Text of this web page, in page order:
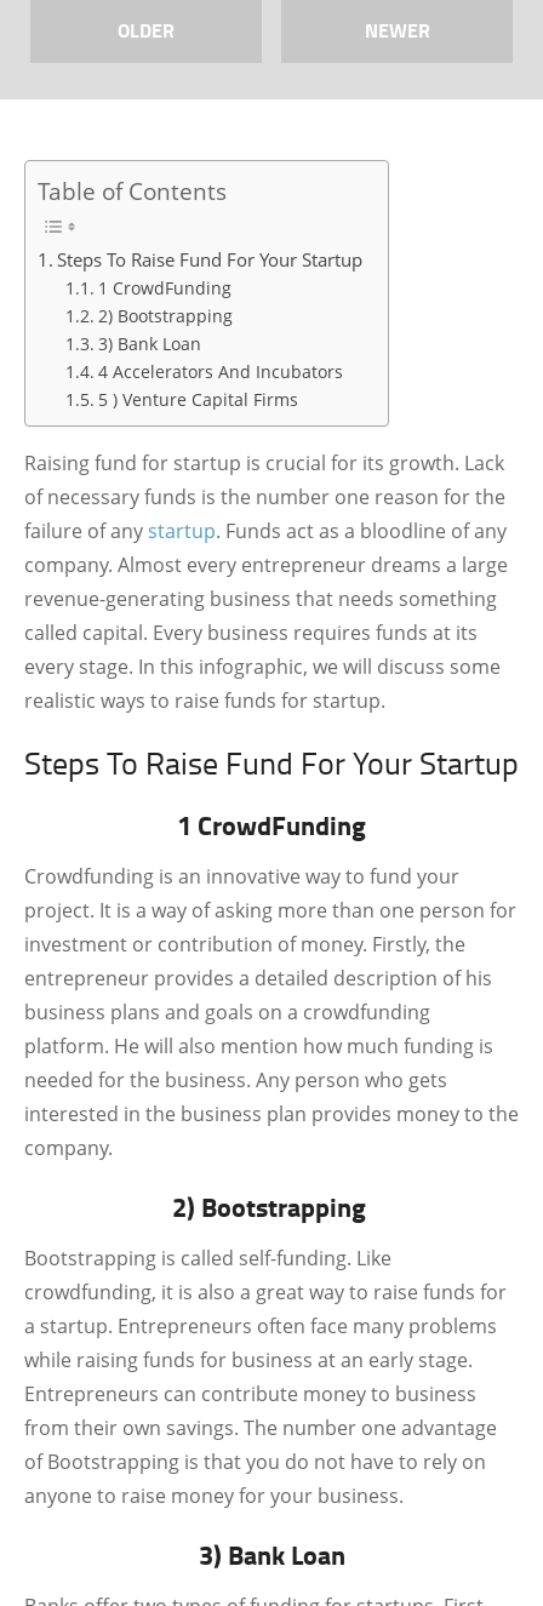
OLDER NEWER
Table of Contents
Steps To Raise Fund For Your Startup
1 CrowdFunding
2) Bootstrapping
3) Bank Loan
4 Accelerators And Incubators
5 ) Venture Capital Firms
Raising fund for startup is crucial for its growth. Lack
of necessary funds is the number one reason for the
failure of anystartup. Funds act as a bloodline of any
company. Almost every entrepreneur dreams a large
revenue-generating business that needs something
called capital. Every business requires funds at its
every stage. In this infographic, we will discuss some
realistic ways to raise funds for startup.
Steps To Raise Fund For Your Startup
1 CrowdFunding
Crowdfunding is an innovative way to fund your
project. It is a way of asking more than one person for
investment or contribution of money. Firstly, the
entrepreneur provides a detailed description of his
business plans and goals on a crowdfunding
platform. He will also mention how much funding is
needed for the business. Any person who gets
interested in the business plan provides money to the
company.
2) Bootstrapping
Bootstrapping is called self-funding. Like
crowdfunding, it is also a great way to raise funds for
a startup. Entrepreneurs often face many problems
while raising funds for business at an early stage.
Entrepreneurs can contribute money to business
from their own savings. The number one advantage
of Bootstrapping is that you do not have to rely on
anyone to raise money for your business.
3) Bank Loan